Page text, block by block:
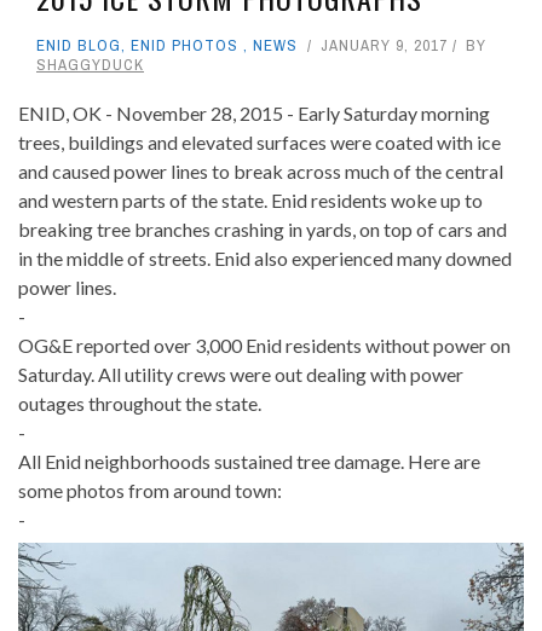
ENID BLOG, ENID PHOTOS , NEWS JANUARY 9, 2017
BY
SHAGGYDUCK
ENID, OK - November 28, 2015 - Early Saturday morning
trees, buildings and elevated surfaces were coated with ice
and caused power lines to break across much of the central
and western parts of the state. Enid residents woke up to
breaking tree branches crashing in yards, on top of cars and
in the middle of streets. Enid also experienced many downed
power lines.
-
OG&E reported over 3,000 Enid residents without power on
Saturday. All utility crews were out dealing with power
outages throughout the state.
-
All Enid neighborhoods sustained tree damage. Here are
some photos from around town:
-